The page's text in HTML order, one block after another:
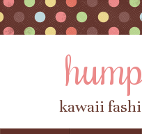
kawaii